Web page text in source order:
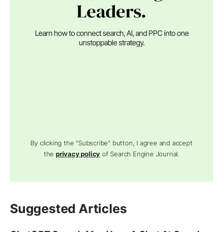
Leaders.
Learn how to connect search, AI, and PPC into one
unstoppable strategy.
By clicking the "Subscribe" button, I agree and accept
theprivacy policy of Search Engine Journal.
Suggested Articles